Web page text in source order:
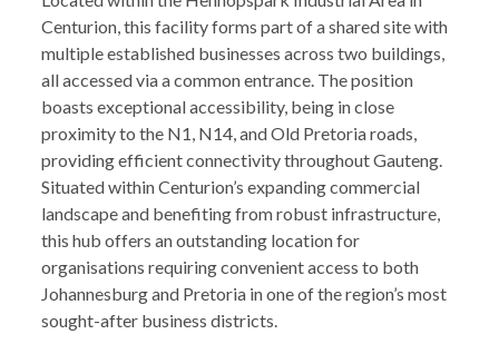
Centurion, this facility forms part of a shared site with
multiple established businesses across two buildings,
all accessed via a common entrance. The position
boasts exceptional accessibility, being in close
proximity to the N1, N14, and Old Pretoria roads,
providing efficient connectivity throughout Gauteng.
Situated within Centurion’s expanding commercial
landscape and benefiting from robust infrastructure,
this hub offers an outstanding location for
organisations requiring convenient access to both
Johannesburg and Pretoria in one of the region’s most
sought-after business districts.